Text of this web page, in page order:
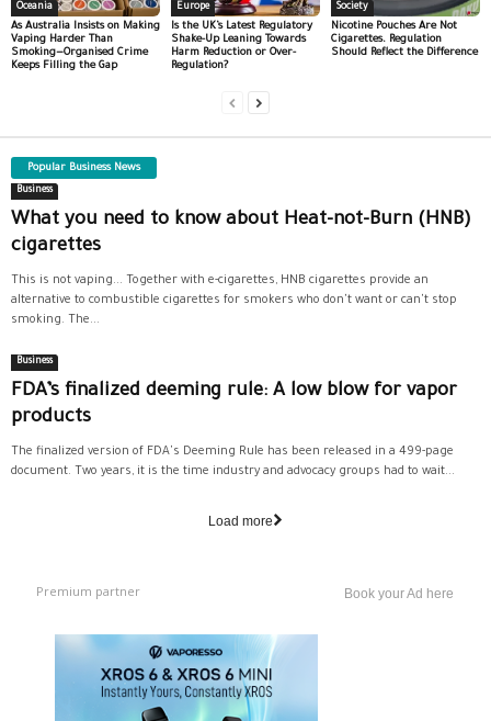
Oceania
As Australia Insists on Making
Vaping Harder Than
Smoking—Organised Crime
Keeps Filling the Gap
Europe
Is the UK’s Latest Regulatory
Shake-Up Leaning Towards
Harm Reduction or Over-
Regulation?
Society
Nicotine Pouches Are Not
Cigarettes. Regulation
Should Reflect the Difference
Popular Business News
Business
What you need to know about Heat-not-Burn (HNB)
cigarettes
This is not vaping... Together with e-cigarettes, HNB cigarettes provide an
alternative to combustible cigarettes for smokers who don't want or can't stop
smoking. The...
Business
FDA’s finalized deeming rule: A low blow for vapor
products
The finalized version of FDA's Deeming Rule has been released in a 499-page
document. Two years, it is the time industry and advocacy groups had to wait...
Load more
Premium partner Book your Ad here